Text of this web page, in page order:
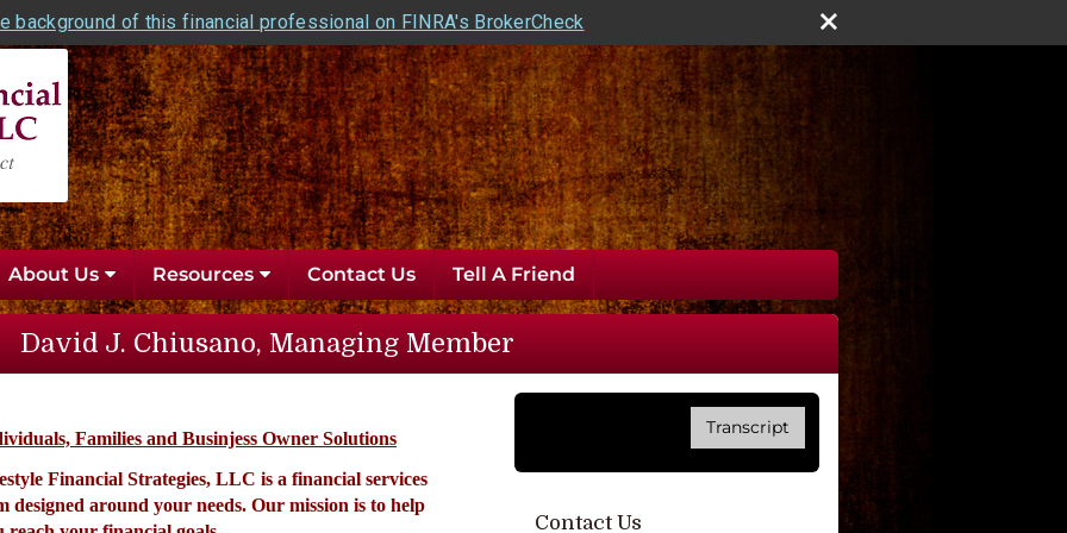
background of this financial professional on FINRA's BrokerCheck
About Us Resources Contact Us Tell A Friend
David J. Chiusano, Managing Member
Families and Businjess Owner Solutions
Financial Strategies, LLC is a financial services
designed around your needs. Our mission is to help
Transcript
Contact Us